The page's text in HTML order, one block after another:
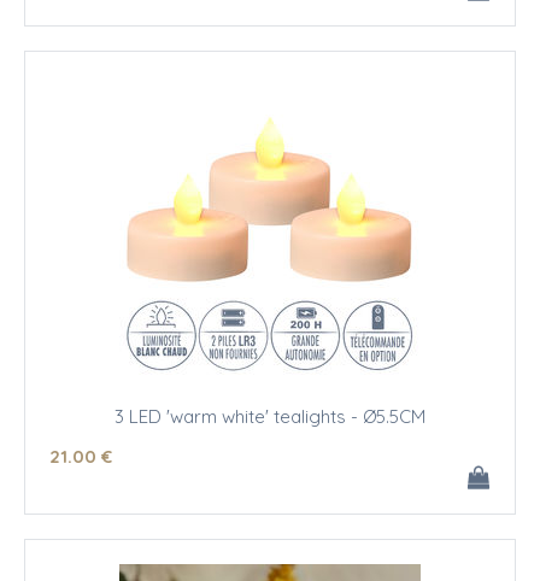
3 LED 'warm white' tealights - Ø5.5CM
21.00 €